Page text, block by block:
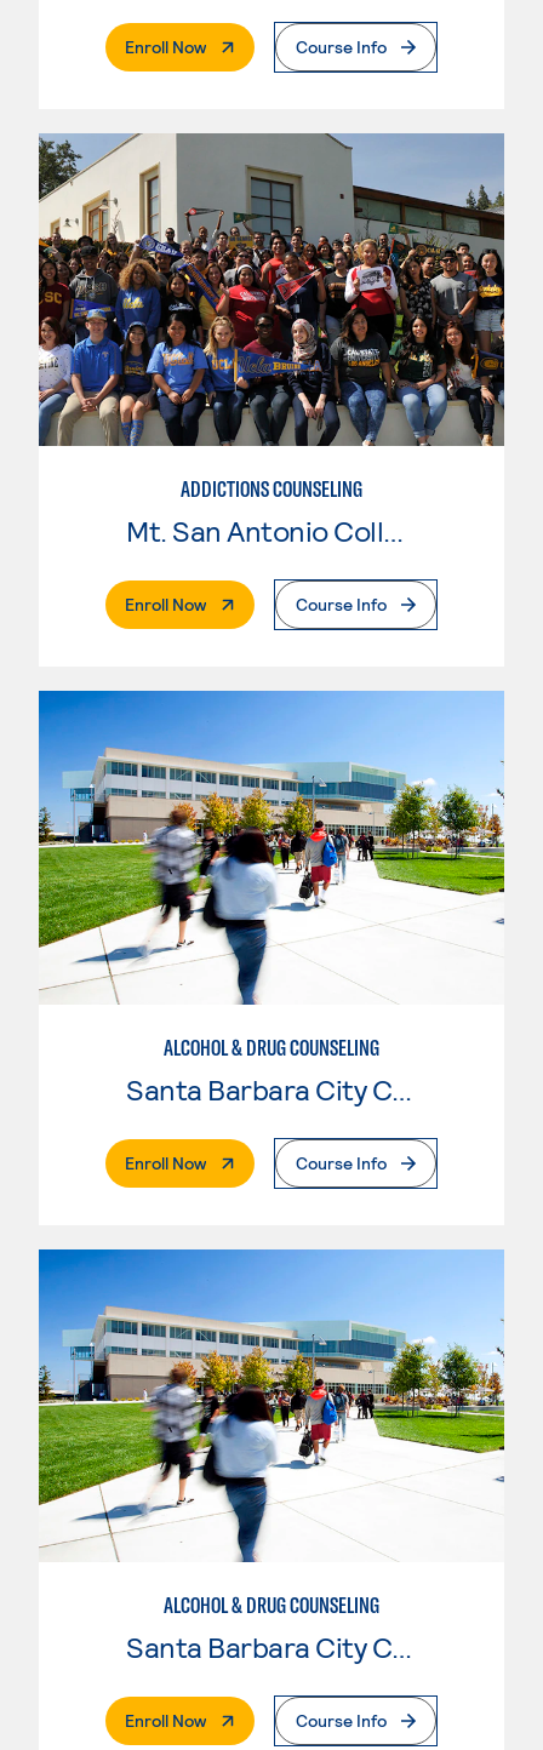
Enroll Now. External PageCourse Info
ADDICTIONS COUNSELING
Mt. San Antonio College
Enroll Now. External PageCourse Info
ALCOHOL & DRUG COUNSELING
Enroll Now. External PageCourse Info
ALCOHOL & DRUG COUNSELING
Santa Barbara City College
Enroll Now. External PageCourse Info